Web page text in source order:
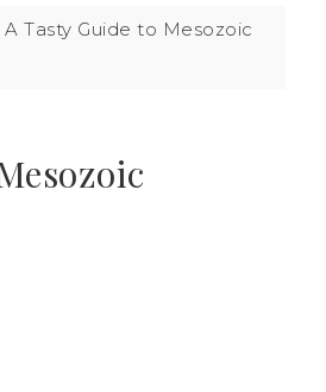
Tasty Guide to Mesozoic